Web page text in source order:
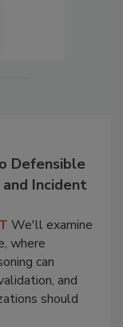
Defensible
Incident
We'll examine
where
can
and
should